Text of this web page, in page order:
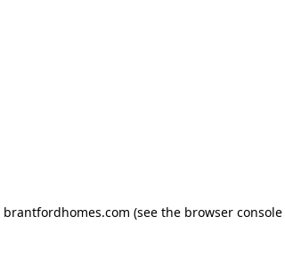
brantfordhomes.com (see the browser console